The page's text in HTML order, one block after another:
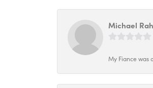
Michael
My Fiance was